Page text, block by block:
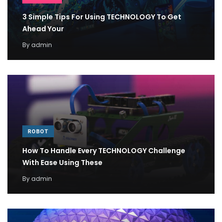
3 Simple Tips For Using TECHNOLOGY To Get
Ahead Your
Byadmin
ROBOT
How To Handle Every TECHNOLOGY Challenge
With Ease Using These
By admin